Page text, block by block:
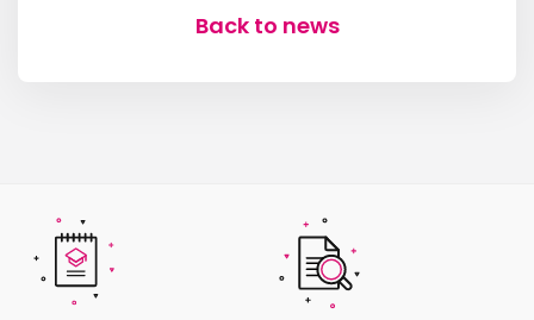
Back to news